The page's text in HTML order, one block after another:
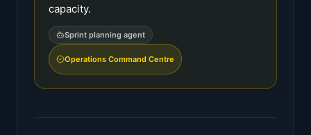
capacity.
Sprint planning agent
Operations Command Centre